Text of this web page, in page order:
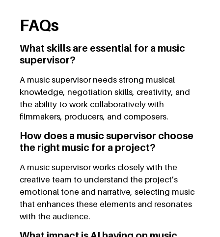
FAQs
What skills are essential for a music
supervisor?
A music supervisor needs strong musical
knowledge, negotiation skills, creativity, and
the ability to work collaboratively with
filmmakers, producers, and composers.
How does a music supervisor choose
the right music for a project?
A music supervisor works closely with the
creative team to understand the project’s
emotional tone and narrative, selecting music
that enhances these elements and resonates
with the audience.